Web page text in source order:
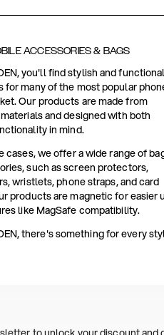
ACCESSORIES & BAGS
you'll find stylish and functional
for many of the most popular
Our products are made from
and designed with both
in mind.
cases, we offer a wide range of
such as screen protectors,
wristlets, phone straps, and card
products are magnetic for easier
like MagSafe compatibility.
there's something for every